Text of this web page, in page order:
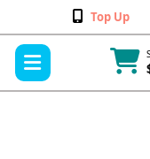
Wishlist
Top Up